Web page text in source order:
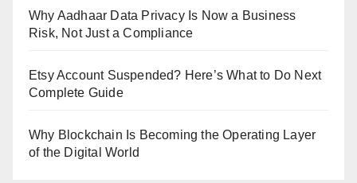
Why Aadhaar Data Privacy Is Now a Business
Risk, Not Just a Compliance
Etsy Account Suspended? Here’s What to Do Next
Complete Guide
Why Blockchain Is Becoming the Operating Layer
of the Digital World